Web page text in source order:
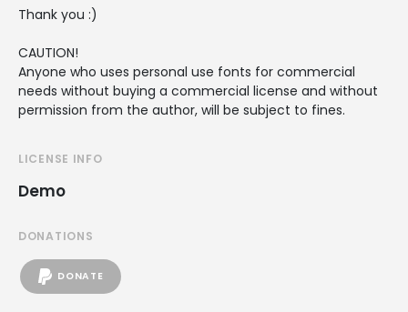
Thank you :)
CAUTION!
Anyone who uses personal use fonts for commercial
needs without buying a commercial license and without
permission from the author, will be subject to fines.
LICENSE INFO
Demo
DONATIONS
DONATE